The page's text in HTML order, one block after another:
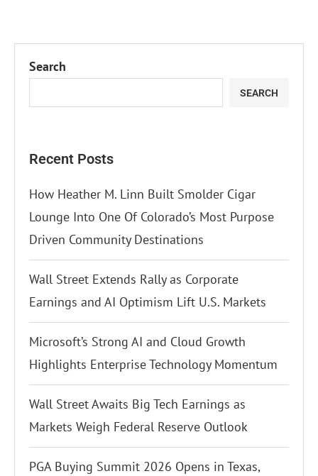
Search
SEARCH
Recent Posts
How Heather M. Linn Built Smolder Cigar
Lounge Into One Of Colorado’s Most Purpose
Driven Community Destinations
Wall Street Extends Rally as Corporate
Earnings and AI Optimism Lift U.S. Markets
Microsoft’s Strong AI and Cloud Growth
Highlights Enterprise Technology Momentum
Wall Street Awaits Big Tech Earnings as
Markets Weigh Federal Reserve Outlook
PGA Buying Summit 2026 Opens in Texas,